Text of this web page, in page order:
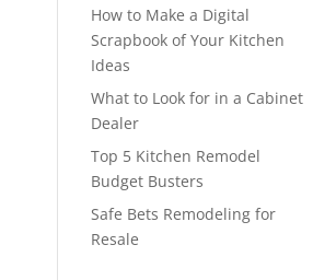
How to Make a Digital
Scrapbook of Your Kitchen
Ideas
What to Look for in a Cabinet
Dealer
Top 5 Kitchen Remodel
Budget Busters
Safe Bets Remodeling for
Resale